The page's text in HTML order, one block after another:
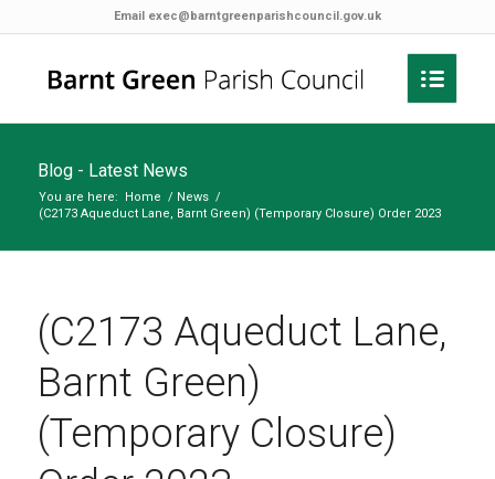
Email exec@barntgreenparishcouncil.gov.uk
Blog - Latest News
You are here: Home / News /
(C2173 Aqueduct Lane, Barnt Green) (Temporary Closure) Order 2023
(C2173 Aqueduct Lane,
Barnt Green)
(Temporary Closure)